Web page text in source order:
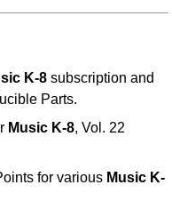
K-8 subscription and
Parts.
Music K-8, Vol. 22
for various Music K-